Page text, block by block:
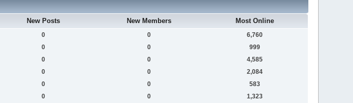
New Posts New Members Most Online
0 0
6,760
0 0
999
0 0
4,585
0 0
2,084
0 0
583
0 0
1,323